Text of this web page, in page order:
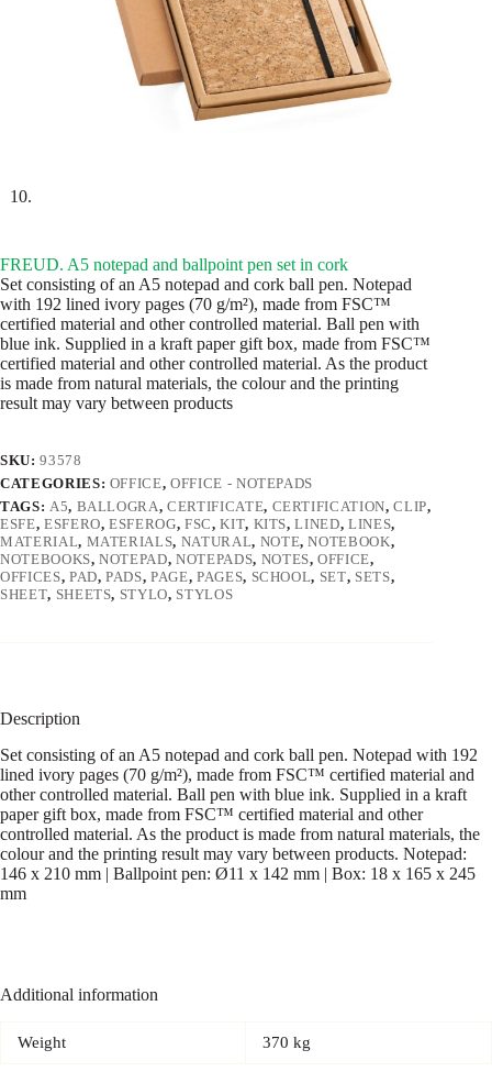
FREUD. A5 notepad and ballpoint pen set in cork
Set consisting of an A5 notepad and cork ball pen. Notepad
with 192 lined ivory pages (70 g/m²), made from FSC™
certified material and other controlled material. Ball pen with
blue ink. Supplied in a kraft paper gift box, made from FSC™
certified material and other controlled material. As the product
is made from natural materials, the colour and the printing
result may vary between products
SKU:93578
CATEGORIES: OFFICE,OFFICE - NOTEPADS
TAGS: A5, BALLOGRA,CERTIFICATE, CERTIFICATION,CLIP,
ESFE, ESFERO,ESFEROG,FSC,KIT, KITS,LINED,LINES,
MATERIAL, MATERIALS, NATURAL, NOTE,NOTEBOOK,
NOTEBOOKS,NOTEPAD,NOTEPADS, NOTES,OFFICE,
OFFICES, PAD,PADS,PAGE, PAGES, SCHOOL, SET, SETS,
SHEET, SHEETS, STYLO, STYLOS
Description
Set consisting of an A5 notepad and cork ball pen. Notepad with 192
lined ivory pages (70 g/m²), made from FSC™ certified material and
other controlled material. Ball pen with blue ink. Supplied in a kraft
paper gift box, made from FSC™ certified material and other
controlled material. As the product is made from natural materials, the
colour and the printing result may vary between products. Notepad:
146 x 210 mm | Ballpoint pen: Ø11 x 142 mm | Box: 18 x 165 x 245
mm
Additional information
Weight 370 kg